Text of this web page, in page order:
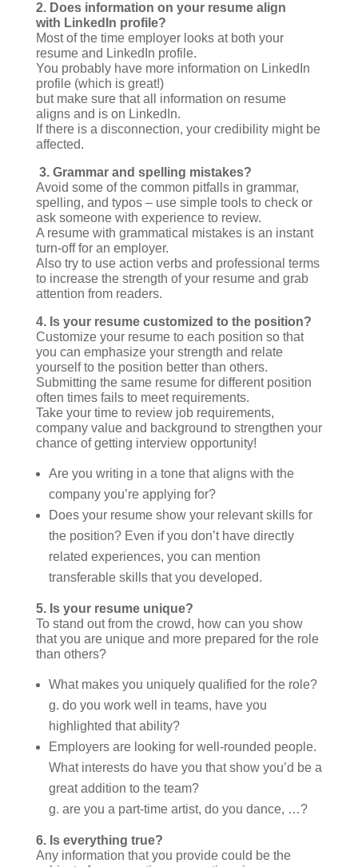
2. Does information on your resume align
with LinkedIn profile?
Most of the time employer looks at both your
resume and LinkedIn profile.
You probably have more information on LinkedIn
profile (which is great!)
but make sure that all information on resume
aligns and is on LinkedIn.
If there is a disconnection, your credibility might be
affected.
3. Grammar and spelling mistakes?
Avoid some of the common pitfalls in grammar,
spelling, and typos – use simple tools to check or
ask someone with experience to review.
A resume with grammatical mistakes is an instant
turn-off for an employer.
Also try to use action verbs and professional terms
to increase the strength of your resume and grab
attention from readers.
4. Is your resume customized to the position?
Customize your resume to each position so that
you can emphasize your strength and relate
yourself to the position better than others.
Submitting the same resume for different position
often times fails to meet requirements.
Take your time to review job requirements,
company value and background to strengthen your
chance of getting interview opportunity!
Are you writing in a tone that aligns with the
company you’re applying for?
Does your resume show your relevant skills for
the position? Even if you don’t have directly
related experiences, you can mention
transferable skills that you developed.
5.Is your resume unique?
To stand out from the crowd, how can you show
that you are unique and more prepared for the role
than others?
What makes you uniquely qualified for the role?
g. do you work well in teams, have you
highlighted that ability?
Employers are looking for well-rounded people.
What interests do have you that show you’d be a
great addition to the team?
g. are you a part-time artist, do you dance, …?
6. Is everything true?
Any information that you provide could be the